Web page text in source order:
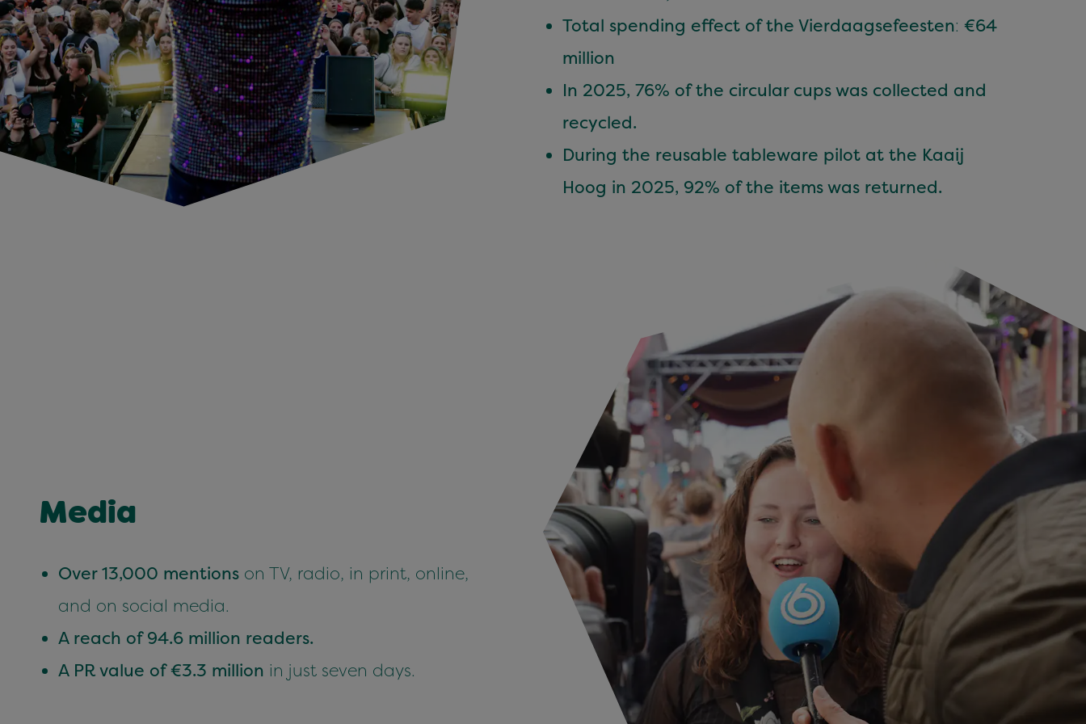
Total spending effect of the Vierdaagsefeesten: €64
million
In 2025, 76% of the circular cups was collected and
recycled.
During the reusable tableware pilot at the Kaaij
Hoog in 2025, 92% of the items was returned.
Media
Over 13,000 mentions on TV, radio, in print, online,
and on social media.
A reach of 94.6 million readers.
A PR value of €3.3 million in just seven days.